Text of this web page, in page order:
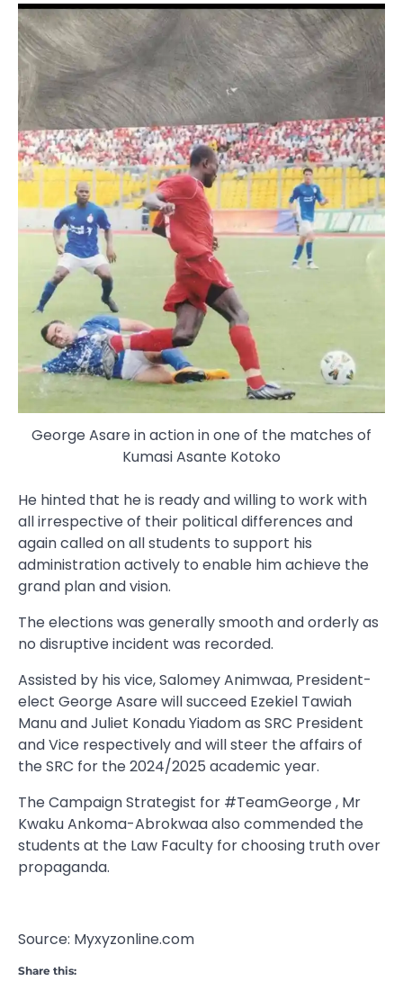
George Asare in action in one of the matches of
Kumasi Asante Kotoko
He hinted that he is ready and willing to work with
all irrespective of their political differences and
again called on all students to support his
administration actively to enable him achieve the
grand plan and vision.
The elections was generally smooth and orderly as
no disruptive incident was recorded.
Assisted by his vice, Salomey Animwaa, President-
elect George Asare will succeed Ezekiel Tawiah
Manu and Juliet Konadu Yiadom as SRC President
and Vice respectively and will steer the affairs of
the SRC for the 2024/2025 academic year.
The Campaign Strategist for #TeamGeorge , Mr
Kwaku Ankoma-Abrokwaa also commended the
students at the Law Faculty for choosing truth over
propaganda.
Source: Myxyzonline.com
Share this: